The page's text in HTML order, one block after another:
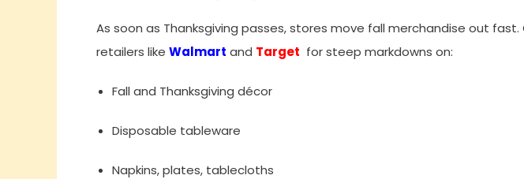
As soon as Thanksgiving passes, stores move fall merchandise out
retailers like Walmart and Target for steep markdowns on:
Fall and Thanksgiving décor
Disposable tableware
Napkins, plates, tablecloths